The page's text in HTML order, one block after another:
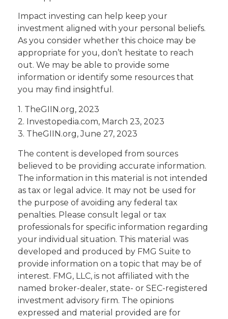
Impact investing can help keep your
investment aligned with your personal beliefs.
As you consider whether this choice may be
appropriate for you, don’t hesitate to reach
out. We may be able to provide some
information or identify some resources that
you may find insightful.
1. TheGIIN.org, 2023
2. Investopedia.com, March 23, 2023
3. TheGIIN.org, June 27, 2023
The content is developed from sources
believed to be providing accurate information.
The information in this material is not intended
as tax or legal advice. It may not be used for
the purpose of avoiding any federal tax
penalties. Please consult legal or tax
professionals for specific information regarding
your individual situation. This material was
developed and produced by FMG Suite to
provide information on a topic that may be of
interest. FMG, LLC, is not affiliated with the
named broker-dealer, state- or SEC-registered
investment advisory firm. The opinions
expressed and material provided are for